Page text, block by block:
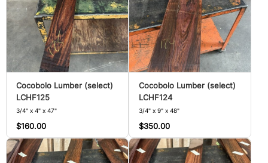
Cocobolo Lumber (select)
LCHF125
3/4" x 4" x 47"
$160.00
Cocobolo Lumber (select)
LCHF124
3/4" x 9" x 48"
$350.00